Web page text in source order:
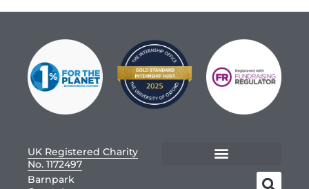
UK Registered Charity
No. 1172497
Barnpark